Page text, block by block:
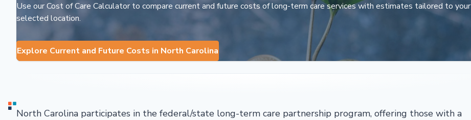
Use our Cost of Care Calculator to compare current and future costs of long-term care services with estimates tailored to your
selected location.
Explore Current and Future Costs in North Carolina
North Carolina participates in the federal/state long-term care partnership program, offering those with a